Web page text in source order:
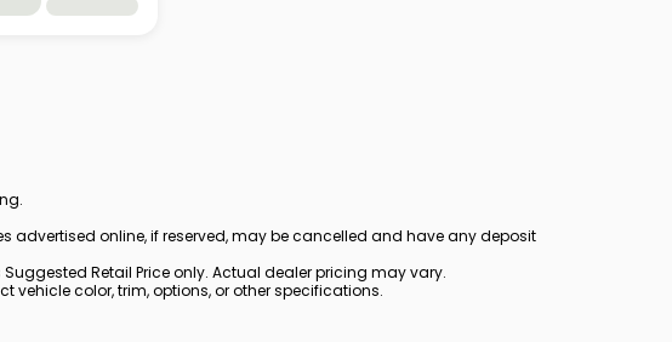
advertised online, if reserved, may be cancelled and have any deposit
Retail Price only. Actual dealer pricing may vary.
color, trim, options, or other specifications.